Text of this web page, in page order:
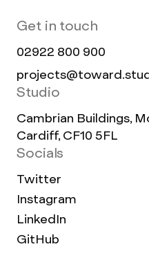
Get in touch
02922 800 900
Studio
Cambrian Buildings,
Cardiff, CF10 5FL
Socials
Twitter
Instagram
LinkedIn
GitHub